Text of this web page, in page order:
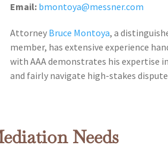
Email: bmontoya@messner.com
Attorney Bruce Montoya, a
member, has extensive experience
with AAA demonstrates his
and fairly navigate high-stakes
Needs